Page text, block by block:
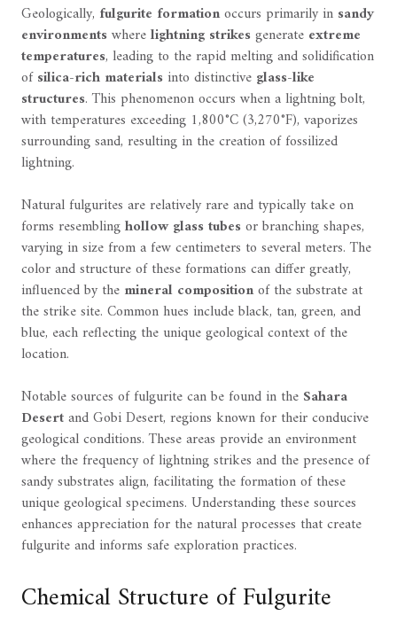
Geologically, fulgurite formationoccurs primarily in sandy
environmentswherelightning strikesgenerate extreme
temperatures, leading to the rapid melting and solidification
ofsilica-rich materialsinto distinctive glass-like
structures. This phenomenon occurs when a lightning bolt,
with temperatures exceeding 1,800°C (3,270°F), vaporizes
surrounding sand, resulting in the creation of fossilized
lightning.
Natural fulgurites are relatively rare and typically take on
forms resemblinghollow glass tubesor branching shapes,
varying in size from a few centimeters to several meters. The
color and structure of these formations can differ greatly,
influenced by the mineral compositionof the substrate at
the strike site. Common hues include black, tan, green, and
blue, each reflecting the unique geological context of the
location.
Notable sources of fulgurite can be found in the Sahara
Desertand Gobi Desert, regions known for their conducive
geological conditions. These areas provide an environment
where the frequency of lightning strikes and the presence of
sandy substrates align, facilitating the formation of these
unique geological specimens. Understanding these sources
enhances appreciation for the natural processes that create
fulgurite and informs safe exploration practices.
Chemical Structure of Fulgurite